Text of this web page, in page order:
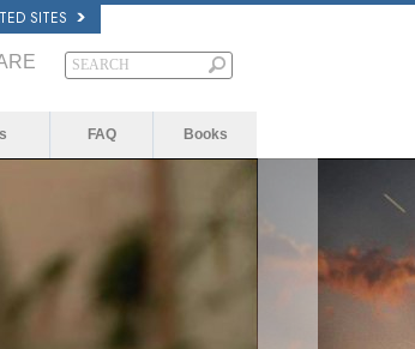
SITES
FAQ Books